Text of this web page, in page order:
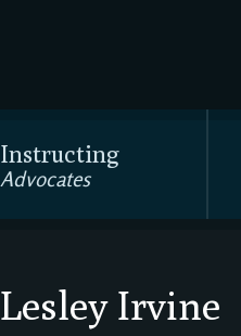
Instructing
Advocates
Lesley Irvine